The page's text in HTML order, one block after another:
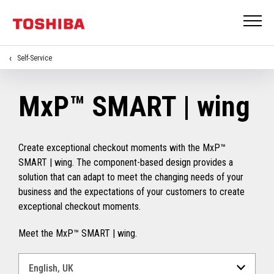
Self-Service
MxP™ SMART | wing
Create exceptional checkout moments with the MxP™
SMART | wing. The component-based design provides a
solution that can adapt to meet the changing needs of your
business and the expectations of your customers to create
exceptional checkout moments.
Meet the MxP™ SMART | wing.